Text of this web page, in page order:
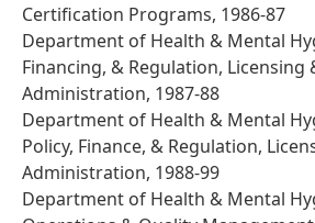
Certification Programs, 1986-87
Department of Health & Mental
Financing, & Regulation, Licensing
Administration, 1987-88
Department of Health & Mental
Policy, Finance, & Regulation,
Administration, 1988-99
Department of Health & Mental